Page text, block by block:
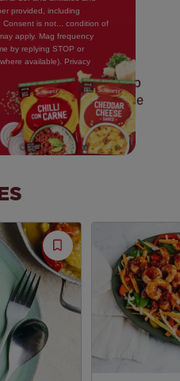
pasta water will help
as well as thin the
Save
Recipe
provided, including
Consent is not... condition of
apply. Mag frequency
by replying STOP or
available). Privacy